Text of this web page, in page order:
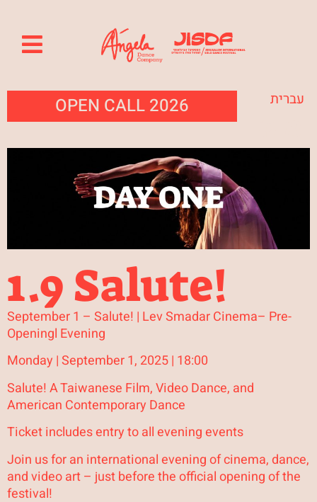
OPEN CALL 2026 עברית
1.9 Salute!
September 1 – Salute! | Lev Smadar Cinema– Pre-
Openingl Evening
Monday | September 1, 2025 | 18:00
Salute! A Taiwanese Film, Video Dance, and
American Contemporary Dance
Ticket includes entry to all evening events
Join us for an international evening of cinema, dance,
and video art – just before the official opening of the
festival!